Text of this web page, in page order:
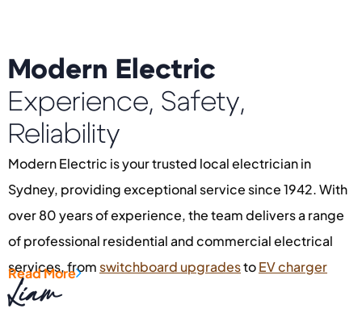
Modern Electric
Experience, Safety,
Reliability
Modern Electric is your trusted local electrician in
Sydney, providing exceptional service since 1942. With
over 80 years of experience, the team delivers a range
of professional residential and commercial electrical
services, from switchboard upgradestoEV charger
installation
Read More
Liam